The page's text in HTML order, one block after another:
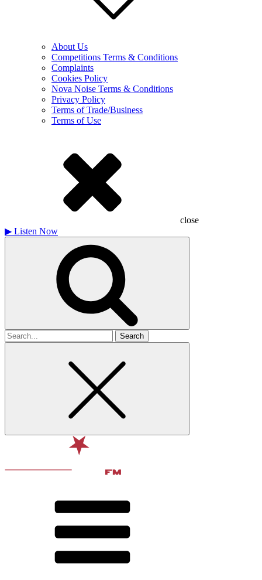
About Us
Competitions Terms & Conditions
Complaints
Cookies Policy
Nova Noise Terms & Conditions
Privacy Policy
Terms of Trade/Business
Terms of Use
close
▶ Listen Now
Search
for